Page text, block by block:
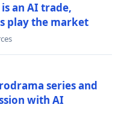
an AI trade,
play the market
series and
with AI